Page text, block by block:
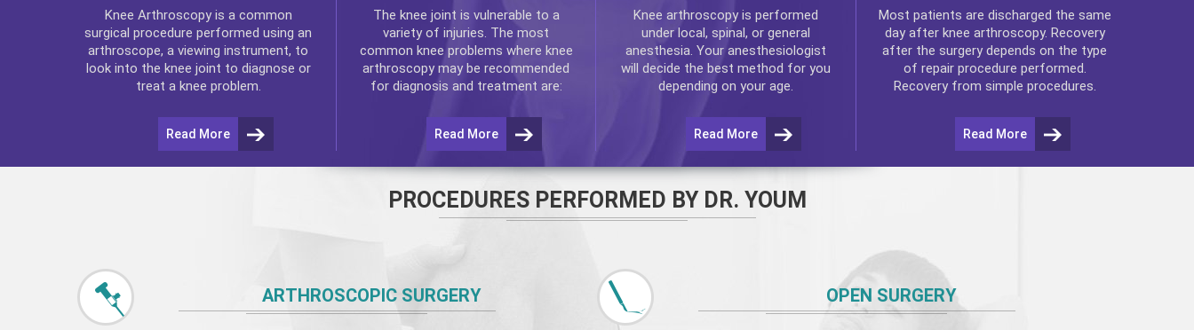
Knee Arthroscopyis a common
surgical procedure performed using an
arthroscope, a viewing instrument, to
look into the knee joint to diagnose or
treat a knee problem.
Read More
The knee joint is vulnerable to a
variety of injuries. The most
common knee problems where knee
arthroscopymay be recommended
for diagnosis and treatment are:
Read More
Knee arthroscopyis performed
under local, spinal, or general
anesthesia. Your anesthesiologist
will decide the best method for you
depending on your age.
Read More
Most patients are discharged the same
day after knee arthroscopy. Recovery
after the surgery depends on the type
of repair procedure performed.
Recovery from simple procedures.
Read More
PROCEDURES PERFORMED BY DR. YOUM
ARTHROSCOPIC SURGERY OPEN SURGERY